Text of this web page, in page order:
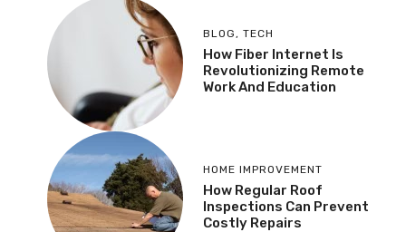
BLOG , TECH
How Fiber Internet Is
Revolutionizing Remote
Work And Education
HOME IMPROVEMENT
How Regular Roof
Inspections Can Prevent
Costly Repairs